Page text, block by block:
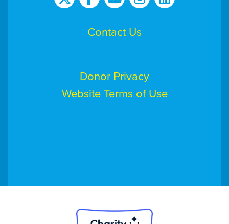
Contact Us
Donor Privacy
Website Terms of Use